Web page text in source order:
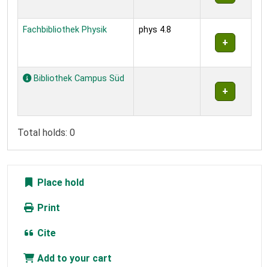
Fachbibliothek Physik phys 4.8
Bibliothek Campus Süd
Total holds: 0
Place hold
Print
Cite
Add to your cart